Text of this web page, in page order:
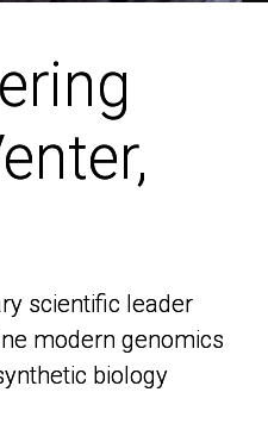
scientific leader
modern genomics
biology
scientific leader
modern genomics
biology